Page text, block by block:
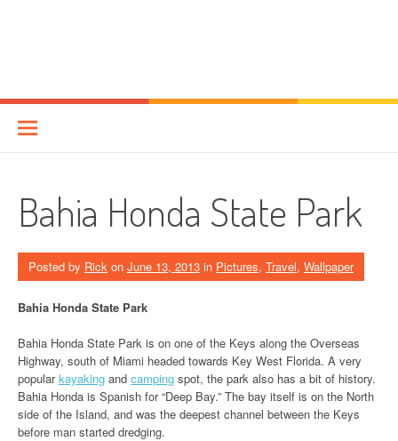
Bahia Honda State Park
Posted by Rick on June 13, 2013 in Pictures, Travel, Wallpaper
Bahia Honda State Park
Bahia Honda State Park is on one of the Keys along the Overseas
Highway, south of Miami headed towards Key West Florida. A very
popularkayaking and camping spot, the park also has a bit of history.
Bahia Honda is Spanish for “Deep Bay.” The bay itself is on the North
side of the Island, and was the deepest channel between the Keys
before man started dredging.